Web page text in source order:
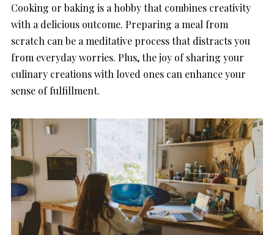
Cooking or baking is a hobby that combines creativity
with a delicious outcome. Preparing a meal from
scratch can be a meditative process that distracts you
from everyday worries. Plus, the joy of sharing your
culinary creations with loved ones can enhance your
sense of fulfillment.